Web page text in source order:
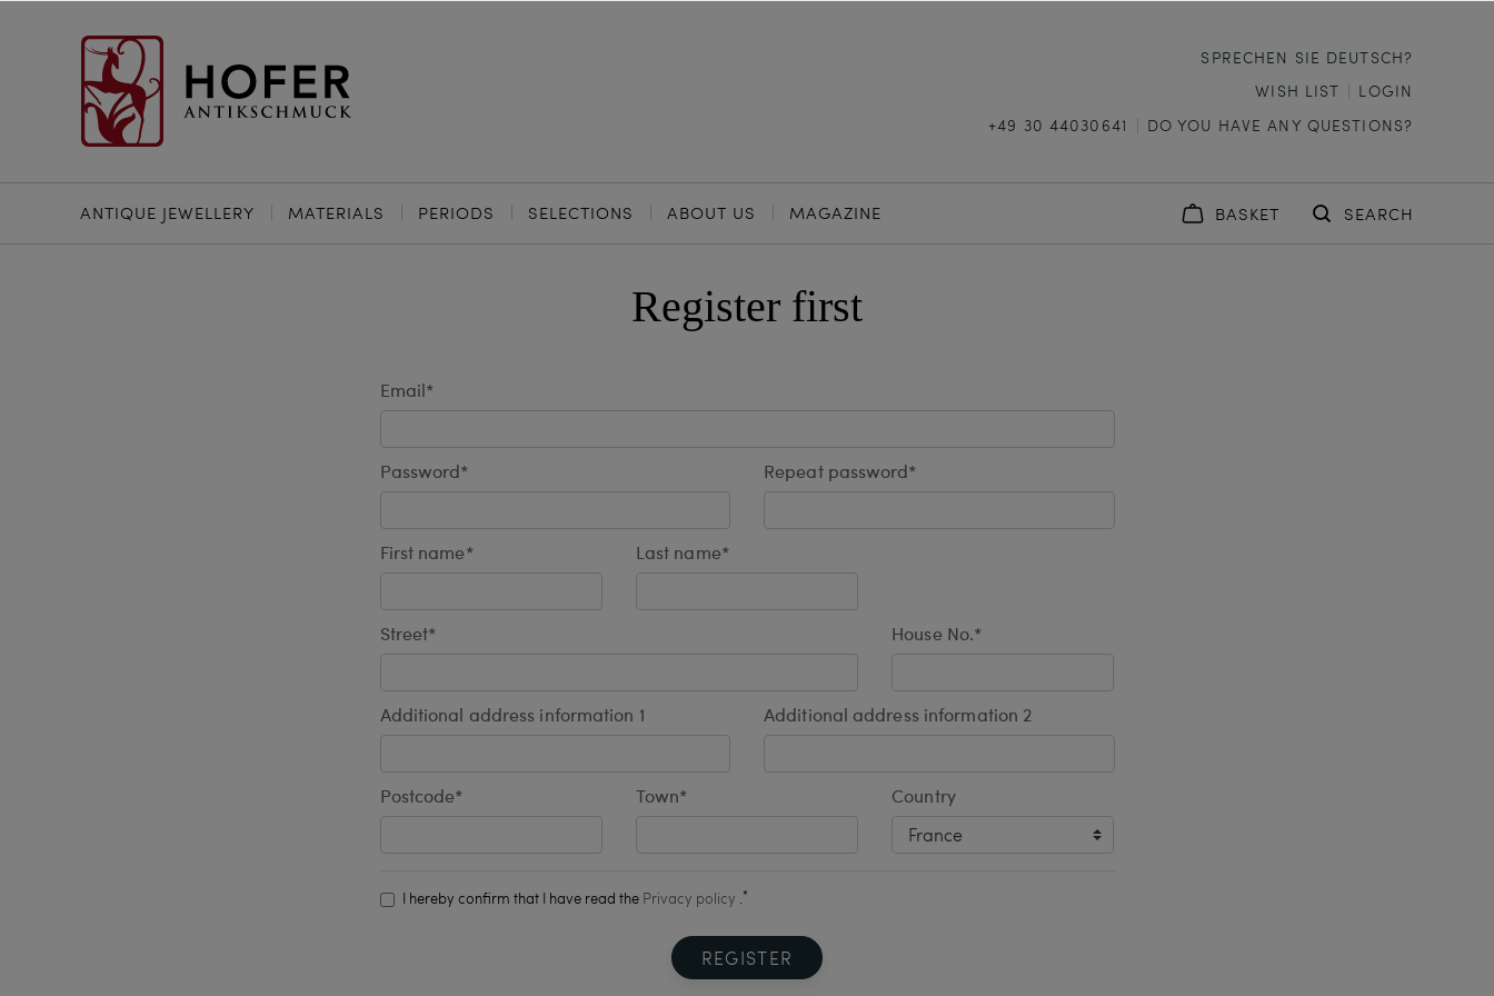
SPRECHEN SIE DEUTSCH?
WISH LIST
LOGIN
+49 30 44030641
DO YOU HAVE ANY QUESTIONS?
ANTIQUE JEWELLERY MATERIALS PERIODS SELECTIONS ABOUT US MAGAZINE BASKET SEARCH
Register first
Email*
Password* Repeat password*
First name* Last name*
Street* House No.*
Additional address information 1 Additional address information 2
Postcode* Town* Country
I hereby confirm that I have read the Privacy policy .*
REGISTER